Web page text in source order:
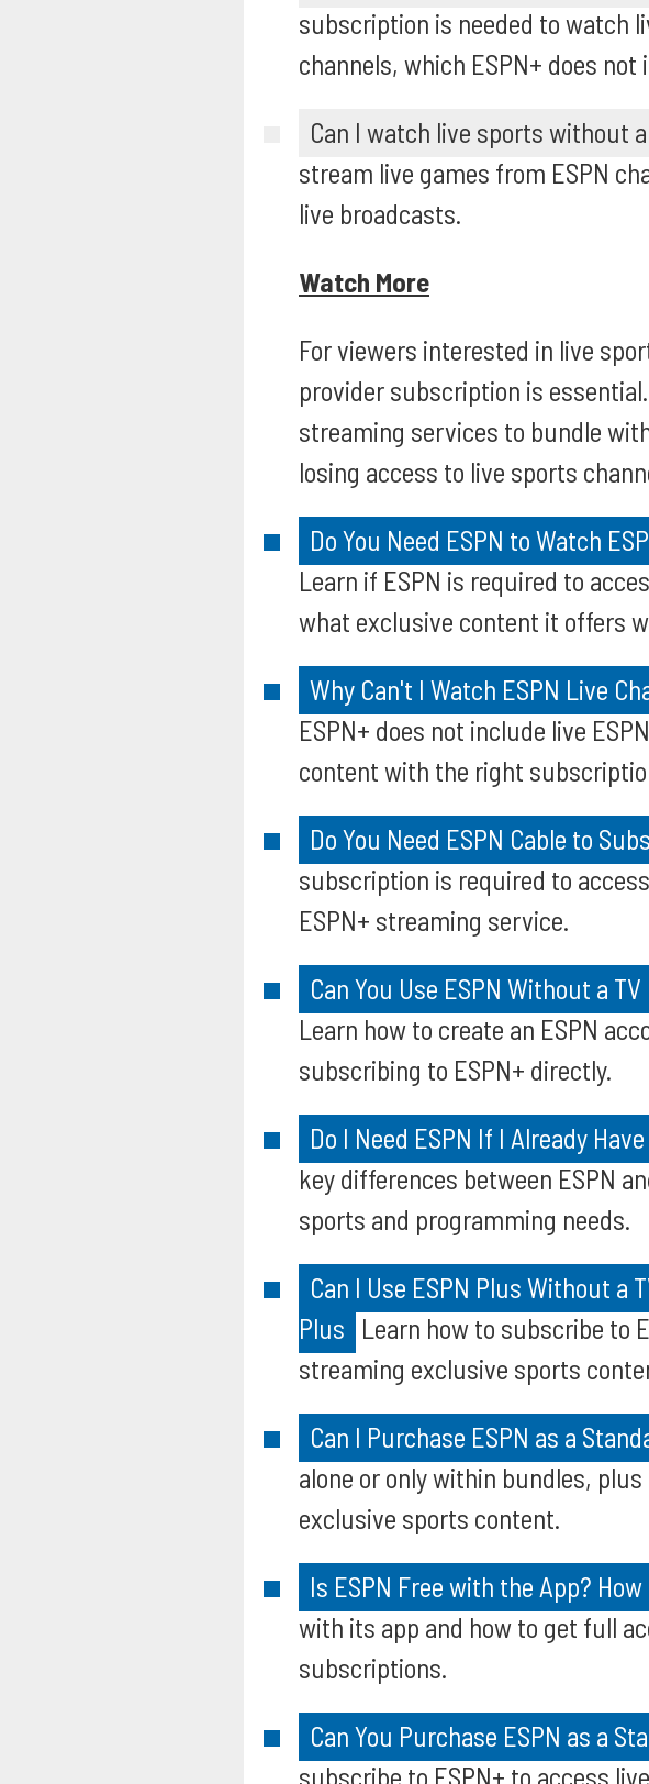
subscription is needed to watch
channels, which ESPN+ does not
Can I watch live sports without
stream live games from ESPN
live broadcasts.
Watch More
For viewers interested in live
provider subscription is
streaming services to bundle
losing access to live sports
Do You Need ESPN to Watch
Learn if ESPN is required to
what exclusive content it offers
Why Can't I Watch ESPN Live
ESPN+ does not include live
content with the right
Do You Need ESPN Cable to
subscription is required to
ESPN+ streaming service.
Can You Use ESPN Without a
Learn how to create an ESPN
subscribing to ESPN+ directly.
Do I Need ESPN If I Already
key differences between ESPN
sports and programming needs.
Can I Use ESPN Plus Without a
Plus Learn how to subscribe to
streaming exclusive sports
Can I Purchase ESPN as a
alone or only within bundles,
exclusive sports content.
Is ESPN Free with the App?
with its app and how to get full
subscriptions.
Can You Purchase ESPN as a
subscribe to ESPN+ to access